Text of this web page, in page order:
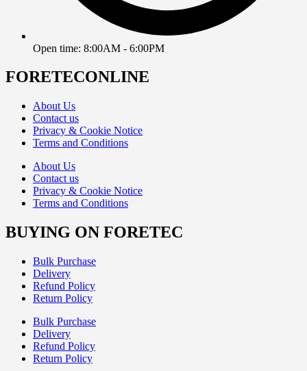
Open time: 8:00AM - 6:00PM
FORETECONLINE
About Us
Contact us
Privacy & Cookie Notice
Terms and Conditions
About Us
Contact us
Privacy & Cookie Notice
Terms and Conditions
BUYING ON FORETEC
Bulk Purchase
Delivery
Refund Policy
Return Policy
Bulk Purchase
Delivery
Refund Policy
Return Policy